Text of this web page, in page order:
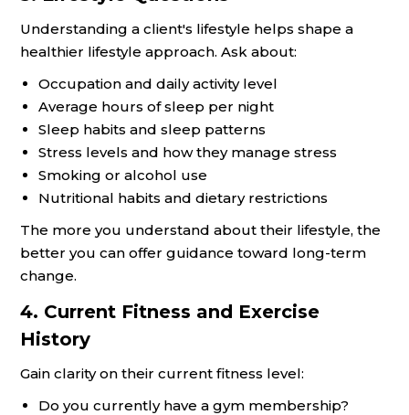
Understanding a client's lifestyle helps shape a
healthier lifestyle approach. Ask about:
Occupation and daily activity level
Average hours of sleep per night
Sleep habits and sleep patterns
Stress levels and how they manage stress
Smoking or alcohol use
Nutritional habits and dietary restrictions
The more you understand about their lifestyle, the
better you can offer guidance toward long-term
change.
4. Current Fitness and Exercise
History
Gain clarity on their current fitness level:
Do you currently have a gym membership?